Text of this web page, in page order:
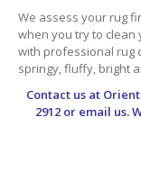
We assess your rug
when you try to
with professional rug
springy, fluffy, bright
Contact us at
2912 or email us.